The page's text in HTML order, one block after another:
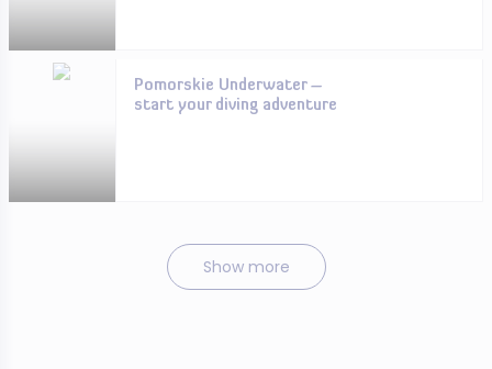
Pomorskie Underwater –
start your diving adventure
Show more